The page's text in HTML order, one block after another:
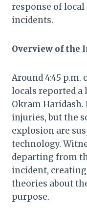
response of
incidents.
Overview of the
Around 4:45 p.m.
locals reported a
Okram Haridash.
injuries, but the
explosion are
technology.
departing from
incident,
theories about
purpose.